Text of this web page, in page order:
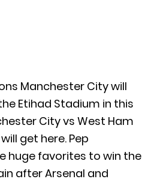
Manchester City will
Etihad Stadium in this
City vs West Ham
get here. Pep
huge favorites to win the
after Arsenal and